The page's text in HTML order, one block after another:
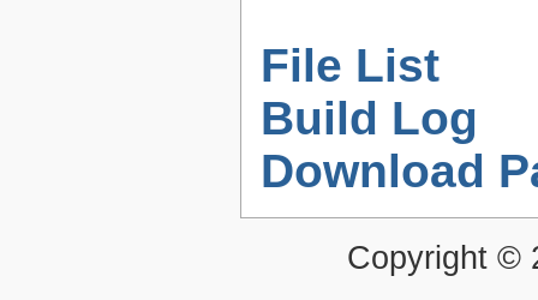
File List
Build Log
Download
Copyright ©